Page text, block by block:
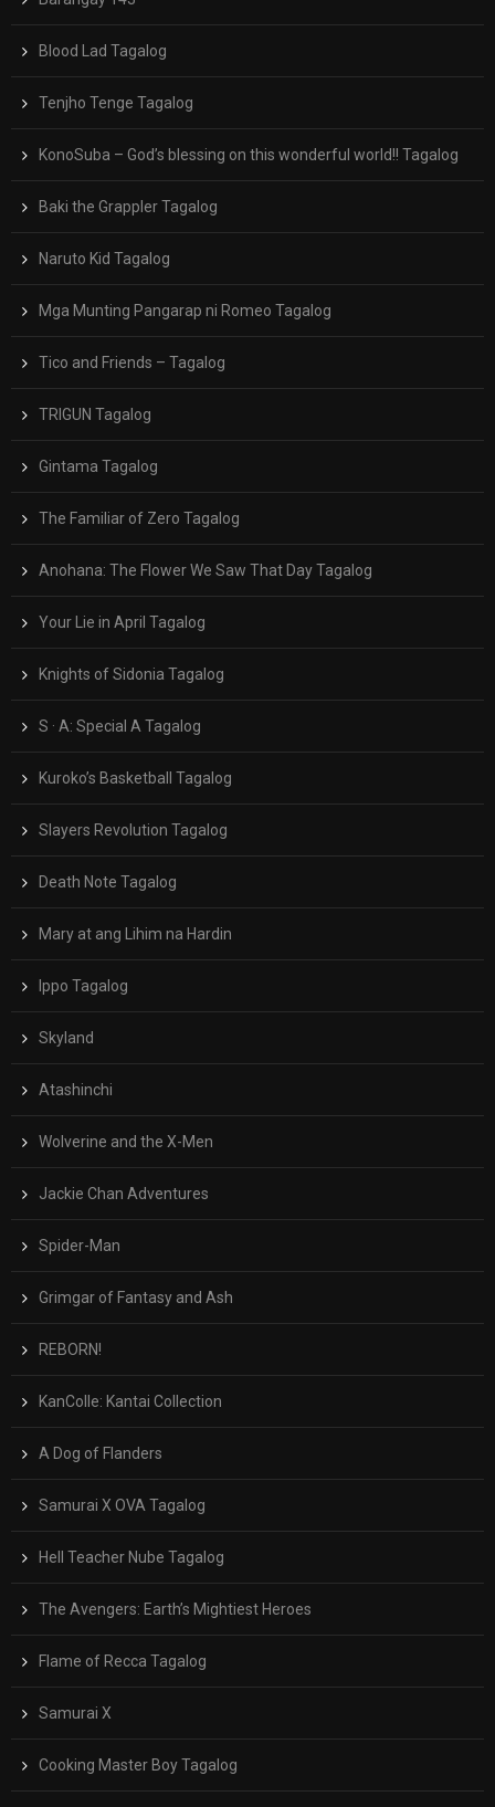
Blood Lad Tagalog
Tenjho Tenge Tagalog
KonoSuba – God’s blessing on this wonderful world!! Tagalog
Baki the Grappler Tagalog
Naruto Kid Tagalog
Mga Munting Pangarap ni Romeo Tagalog
Tico and Friends – Tagalog
TRIGUN Tagalog
Gintama Tagalog
The Familiar of Zero Tagalog
Anohana: The Flower We Saw That Day Tagalog
Your Lie in April Tagalog
Knights of Sidonia Tagalog
S · A: Special A Tagalog
Kuroko’s Basketball Tagalog
Slayers Revolution Tagalog
Death Note Tagalog
Mary at ang Lihim na Hardin
Ippo Tagalog
Skyland
Atashinchi
Wolverine and the X-Men
Jackie Chan Adventures
Spider-Man
Grimgar of Fantasy and Ash
REBORN!
KanColle: Kantai Collection
A Dog of Flanders
Samurai X OVA Tagalog
Hell Teacher Nube Tagalog
The Avengers: Earth’s Mightiest Heroes
Flame of Recca Tagalog
Samurai X
Cooking Master Boy Tagalog